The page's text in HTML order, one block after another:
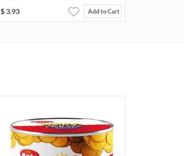
$3.93 Add to Cart